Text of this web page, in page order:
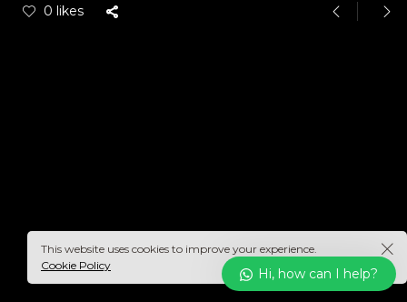
0 likes
This website uses cookies to improve your experience.
Cookie Policy
Hi, how can I help?